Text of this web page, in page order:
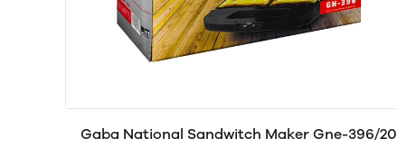
Gaba National Sandwitch Maker Gne-396/20